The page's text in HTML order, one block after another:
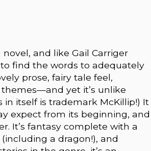
novel, and like Gail Carriger
find the words to adequately
prose, fairy tale feel,
yet it’s unlike
in itself is trademark McKillip!) It
expect from its beginning, and
It’s fantasy complete with a
a dragon!), and